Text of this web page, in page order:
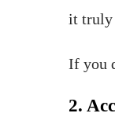
it truly
If you
2.